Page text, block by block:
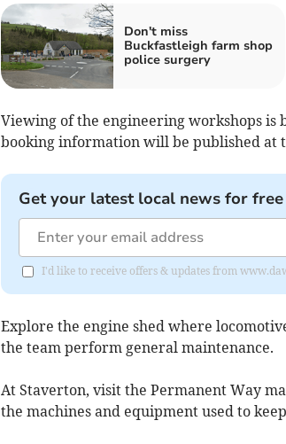
Don't miss
Buckfastleigh farm shop
police surgery
Viewing of the engineering workshops is
booking information will be published at
Get your latest local news for
I'd like to receive offers & updates from
Explore the engine shed where
the team perform general maintenance.
At Staverton, visit the Permanent Way
the machines and equipment used to